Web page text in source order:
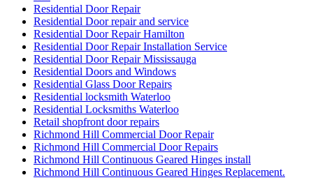
Residential Door Repair
Residential Door repair and service
Residential Door Repair Hamilton
Residential Door Repair Installation Service
Residential Door Repair Mississauga
Residential Doors and Windows
Residential Glass Door Repairs
Residential locksmith Waterloo
Residential Locksmiths Waterloo
Retail shopfront door repairs
Richmond Hill Commercial Door Repair
Richmond Hill Commercial Door Repairs
Richmond Hill Continuous Geared Hinges install
Richmond Hill Continuous Geared Hinges Replacement.